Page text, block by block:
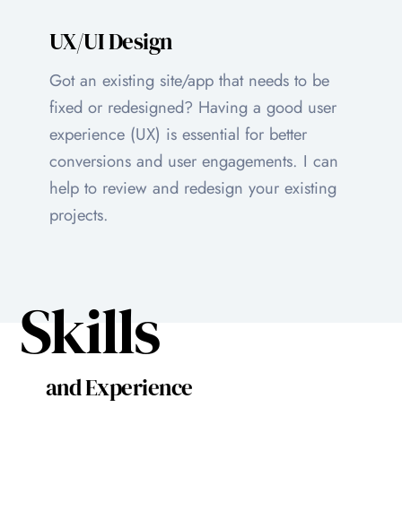
UX/UI Design
Got an existing site/app that needs to be
fixed or redesigned? Having a good user
experience (UX) is essential for better
conversions and user engagements. I can
help to review and redesign your existing
projects.
Skills
and Experience